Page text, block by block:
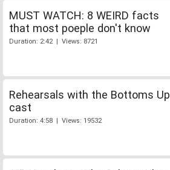
MUST WATCH: 8 WEIRD facts
that most poeple don't know
Duration: 2:42 | Views: 8721
Rehearsals with the Bottoms Up
cast
Duration: 4:58 | Views: 19532